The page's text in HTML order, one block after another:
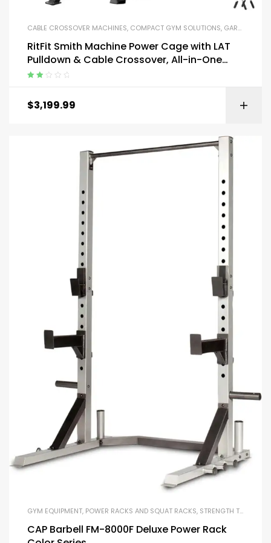
CABLE CROSSOVER MACHINES, COMPACT GYM SOLUTIONS, GARAGE GYM BUNDLES
RitFit Smith Machine Power Cage with LAT
Pulldown & Cable Crossover, All-in-One
Power Rack Home Gym System
out of
$3,199.99
GYM EQUIPMENT, POWER RACKS AND SQUAT RACKS, STRENGTH TRAINING EQUIPMENT
CAP Barbell FM-8000F Deluxe Power Rack